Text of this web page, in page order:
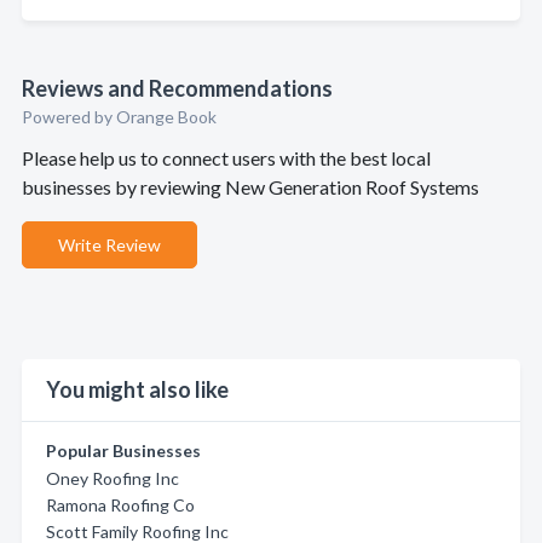
Reviews and Recommendations
Powered by Orange Book
Please help us to connect users with the best local
businesses by reviewing New Generation Roof Systems
Write Review
You might also like
Popular Businesses
Oney Roofing Inc
Ramona Roofing Co
Scott Family Roofing Inc